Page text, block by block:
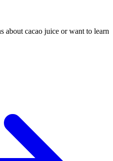
about cacao juice or want to learn